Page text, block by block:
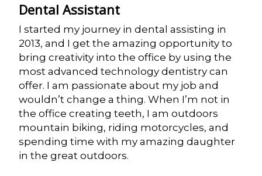
Dental Assistant
I started my journey in dental assisting in
2013, and I get the amazing opportunity to
bring creativity into the office by using the
most advanced technology dentistry can
offer. I am passionate about my job and
wouldn’t change a thing. When I’m not in
the office creating teeth, I am outdoors
mountain biking, riding motorcycles, and
spending time with my amazing daughter
in the great outdoors.